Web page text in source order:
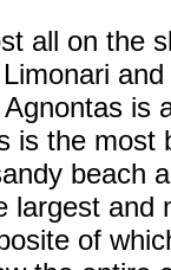
all on the
is
is the most
beach
largest and
of